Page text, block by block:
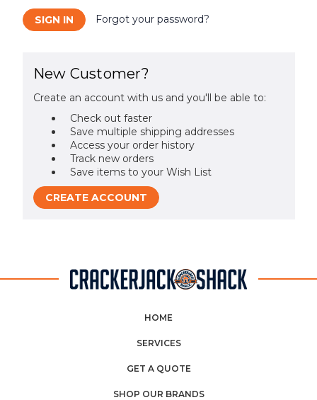
Forgot your password?
New Customer?
Create an account with us and you'll be able to:
Check out faster
Save multiple shipping addresses
Access your order history
Track new orders
Save items to your Wish List
CREATE ACCOUNT
HOME
SERVICES
GET A QUOTE
SHOP OUR BRANDS